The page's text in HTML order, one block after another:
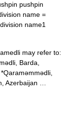
pushpin
name =
name1
may refer to:
Barda,
Azerbaijan …